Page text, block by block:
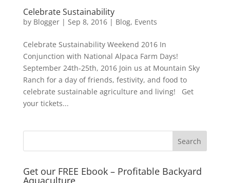
Celebrate Sustainability
by Blogger| Sep 8, 2016| Blog, Events
Celebrate Sustainability Weekend 2016 In
Conjunction with National Alpaca Farm Days!
September 24th-25th, 2016 Join us at Mountain Sky
Ranch for a day of friends, festivity, and food to
celebrate sustainable agriculture and living! Get
your tickets...
Get our FREE Ebook – Profitable Backyard
Aquaculture